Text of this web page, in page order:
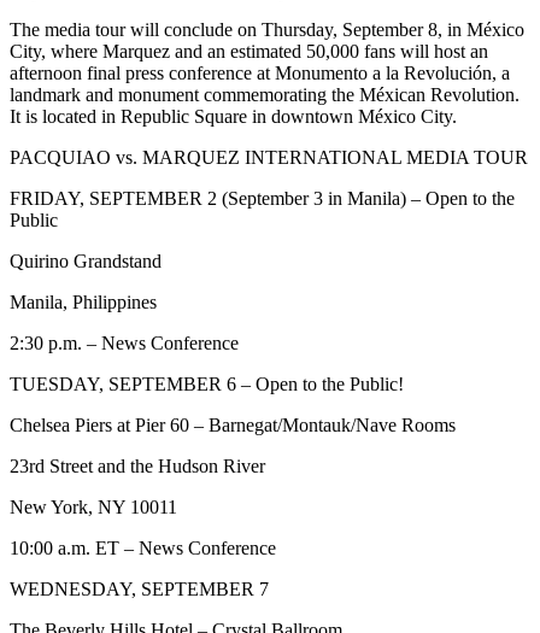
The media tour will conclude on Thursday, September 8, in México
City, where Marquez and an estimated 50,000 fans will host an
afternoon final press conference at Monumento a la Revolución, a
landmark and monument commemorating the Méxican Revolution.
It is located in Republic Square in downtown México City.
PACQUIAO vs. MARQUEZ INTERNATIONAL MEDIA TOUR
FRIDAY, SEPTEMBER 2 (September 3 in Manila) – Open to the
Public
Quirino Grandstand
Manila, Philippines
2:30 p.m. – News Conference
TUESDAY, SEPTEMBER 6 – Open to the Public!
Chelsea Piers at Pier 60 – Barnegat/Montauk/Nave Rooms
23rd Street and the Hudson River
New York, NY 10011
10:00 a.m. ET – News Conference
WEDNESDAY, SEPTEMBER 7